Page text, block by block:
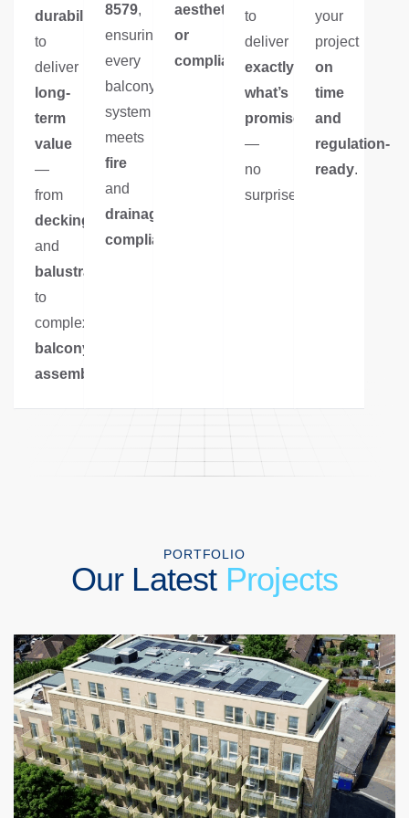
durability
to
deliver
long-
term
value
—
from
decking
and
balustrades
to
complex
balcony
assemblies
8579,
ensuring
every
balcony
system
meets
fire
and
drainage
compliance
aesthetics
or
compliance.
to
deliver
exactly
what’s
promised
—
no
surprises.
your
project
on
time
and
regulation-
ready.
PORTFOLIO
Our Latest Projects